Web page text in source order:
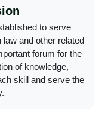
to serve
law and other related
forum for the
of knowledge,
skill and serve the